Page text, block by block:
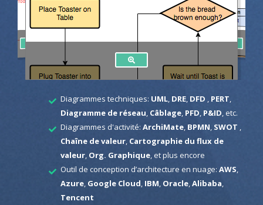
Diagrammes techniques: UML, DRE, DFD PERT
Diagramme de réseau Câblage, PFD P&ID , etc.
Diagrammes d'activité: ArchiMate, BPMN SWOT
Chaîne de valeur, Cartographie du flux de
valeur, Org. Graphique, et plus encore
Outil de conception d’architecture en nuage: AWS
Azure, Google Cloud IBM Oracle, Alibaba
Tencent